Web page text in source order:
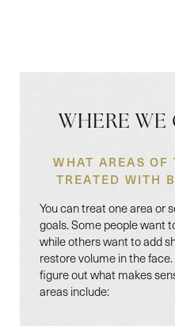
WHERE WE
WHAT AREAS OF
TREATED WITH
You can treat one area or
goals. Some people want
while others want to add
restore volume in the
figure out what makes
areas include: